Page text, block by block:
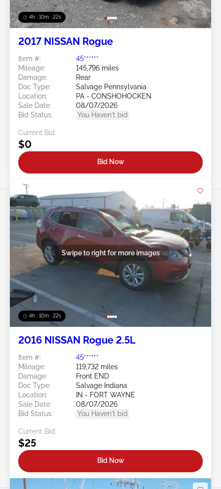
4h : 10m : 19s
2017 NISSAN Rogue
Item #:
45******
Mileage:
145,796 miles
Damage:
Rear
Doc Type:
Salvage Pennsylvania
Location:
PA - CONSHOHOCKEN
Sale Date:
08/07/2026
Bid Status:
You Haven't bid
Current Bid:
$0
Bid Now
4h : 10m : 19s
Swipe to right for more images
2016 NISSAN Rogue 2.5L
Item #:
45******
Mileage:
119,732 miles
Damage:
Front END
Doc Type:
Salvage Indiana
Location:
IN - FORT WAYNE
Sale Date:
08/07/2026
Bid Status:
You Haven't bid
Current Bid:
$25
Bid Now